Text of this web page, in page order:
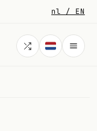
nl / EN